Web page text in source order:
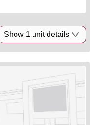
Show 1 unit details